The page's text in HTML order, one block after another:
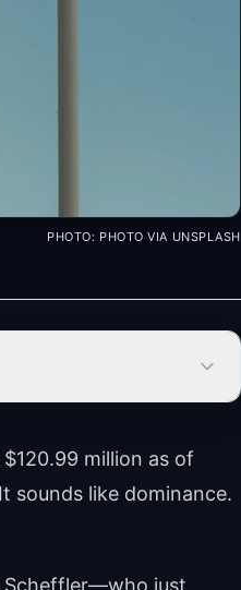
PHOTO: PHOTO VIA UNSPLASH
million as of
sounds like dominance.
Scheffler—who just